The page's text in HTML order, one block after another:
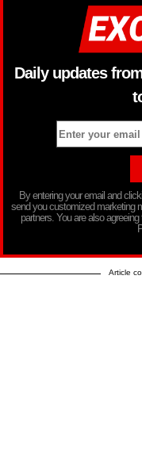
Daily updates
By entering your email and
send you customized marketing
partners. You are also
Article